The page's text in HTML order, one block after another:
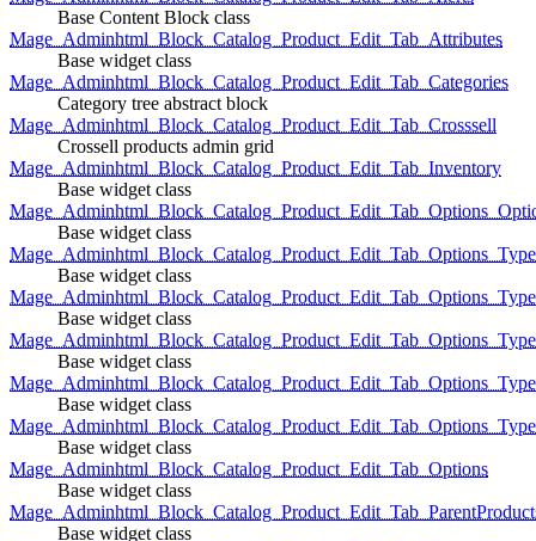
Base Content Block class
Mage_Adminhtml_Block_Catalog_Product_Edit_Tab_Attributes
Base widget class
Mage_Adminhtml_Block_Catalog_Product_Edit_Tab_Categories
Category tree abstract block
Mage_Adminhtml_Block_Catalog_Product_Edit_Tab_Crosssell
Crossell products admin grid
Mage_Adminhtml_Block_Catalog_Product_Edit_Tab_Inventory
Base widget class
Base widget class
Base widget class
Base widget class
Base widget class
Base widget class
Base widget class
Mage_Adminhtml_Block_Catalog_Product_Edit_Tab_Options
Base widget class
Base widget class